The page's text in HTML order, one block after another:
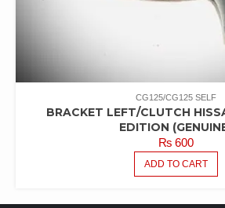
CG125/CG125 SELF
BRACKET LEFT/CLUTCH
EDITION
₨600
ADD TO CART